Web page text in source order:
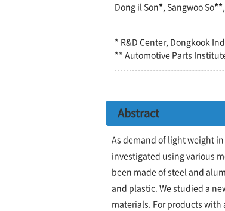
Dong il Son*, Sangwoo So**
* R&D Center, Dongkook
** Automotive Parts
Abstract
As demand of light weight
investigated using various
been made of steel and
and plastic. We studied a
materials. For products